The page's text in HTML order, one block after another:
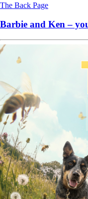
The Back Page
Barbie and Ken –